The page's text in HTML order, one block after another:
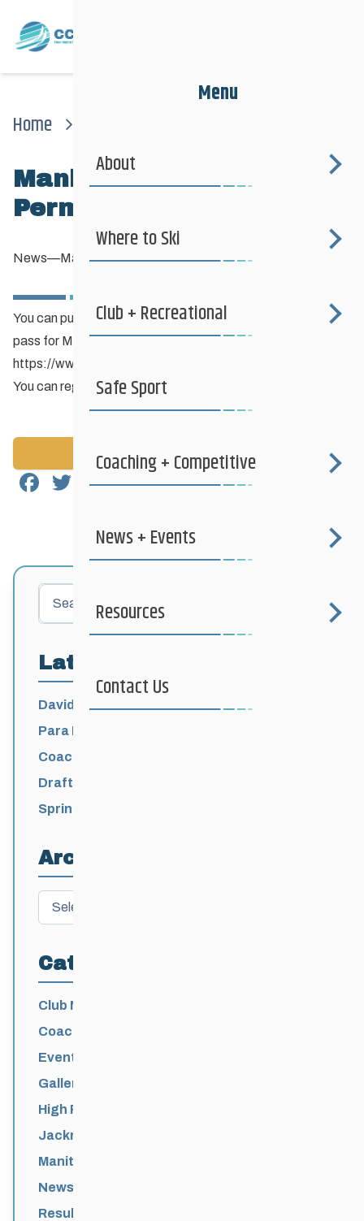
Home
Manitoba Parks Annual
Permit – Purchase Online
News—May 21, 2020
You can purchase your annual (or day or multi day) parking
pass for Manitoba Parks online here:
https://www.manitobaelicensing.ca/privilegepos.page
You can register up to 2 vehicles on each annual permit.
Back to News
Facebook
Twitter
EmailShare
Search
Latest Posts
David Lumgair, 1933 – 2026
Para Nordic National Team Jesse Bachinsky
/ Levi Nadlersmith Selected
Coaching License Renewal Now Open for
2026-2027
Draft 2026-2027 Events Calendar
Spring Training Camp for U12 – Senior
Archives
Archives
Categories
Club News
Coaching
Events News
Galleries
High Performance
Jackrabbits
Manitoba Games
News
Results
Menu
About
Where to Ski
Club + Recreational
Safe Sport
Coaching + Competitive
News + Events
Resources
Contact Us